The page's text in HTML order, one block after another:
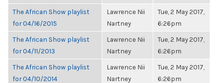
The African Show playlist
for 04/16/2015
Lawrence Nii
Nartney
Tue, 2 May 2017,
6:26pm
The African Show playlist
for 04/11/2013
Lawrence Nii
Nartney
Tue, 2 May 2017,
6:26pm
The African Show playlist
for 04/10/2014
Lawrence Nii
Nartney
Tue, 2 May 2017,
6:26pm